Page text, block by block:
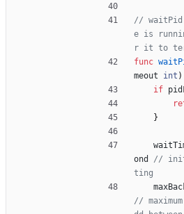
// waitPid
e is
r it to
func
meout
int )
if
}
ond
//
ting
//